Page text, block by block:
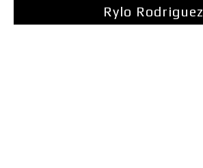
Rylo Rodriguez